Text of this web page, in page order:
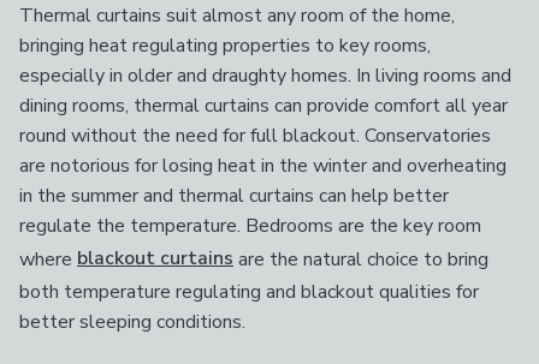
Thermal curtains suit almost any room of the home,
bringing heat regulating properties to key rooms,
especially in older and draughty homes. In living rooms and
dining rooms, thermal curtains can provide comfort all year
round without the need for full blackout. Conservatories
are notorious for losing heat in the winter and overheating
in the summer and thermal curtains can help better
regulate the temperature. Bedrooms are the key room
where blackout curtains are the natural choice to bring
both temperature regulating and blackout qualities for
better sleeping conditions.